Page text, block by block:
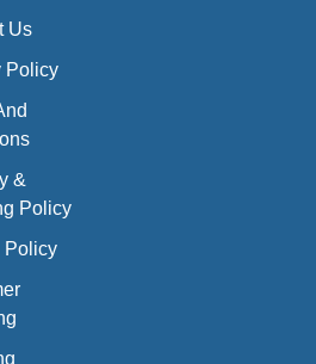
Us
Policy
&
Policy
Policy